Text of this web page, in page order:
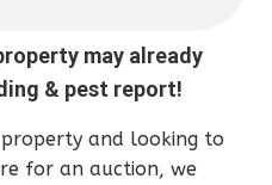
may already
& pest report!
and looking to
for an auction, we